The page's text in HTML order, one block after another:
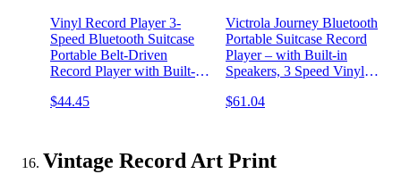
Vinyl Record Player 3-
Speed Bluetooth Suitcase
Portable Belt-Driven
Record Player with Built-in
AUX in Headphone Jack
$44.45
Victrola Journey Bluetooth
Portable Suitcase Record
Player – with Built-in
Speakers, 3 Speed Vinyl
Headphone Jack, Turquoise
$61.04
Vintage Record Art Print